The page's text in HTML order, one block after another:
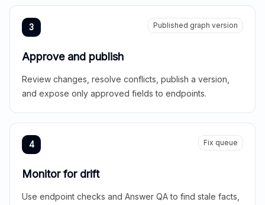
3 Published graph version
Approve and publish
Review changes, resolve conflicts, publish a version,
and expose only approved fields to endpoints.
4 Fix queue
Monitor for drift
Use endpoint checks and Answer QA to find stale facts,